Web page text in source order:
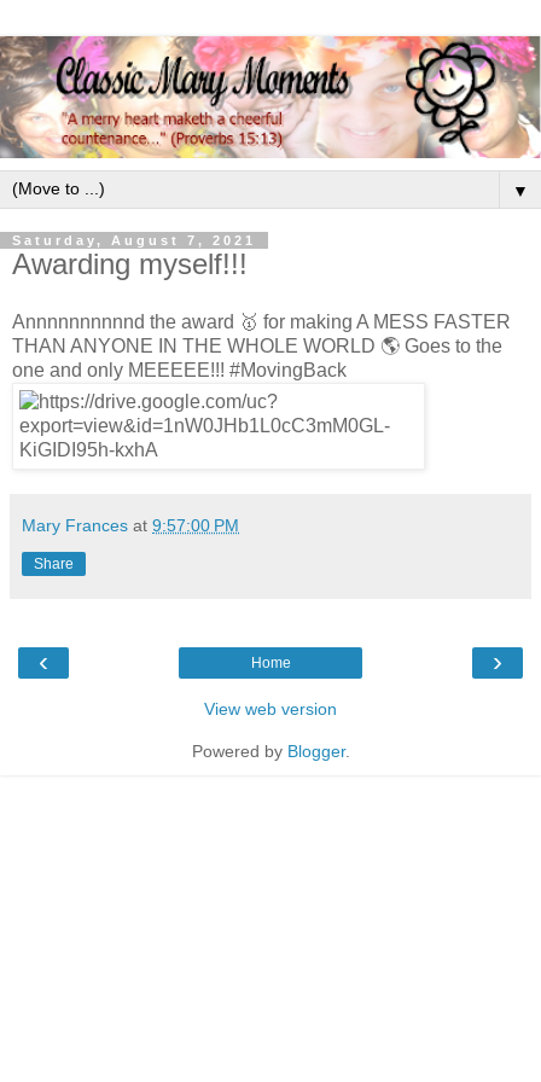
▼
Saturday, August 7, 2021
Awarding myself!!!
Annnnnnnnnnd the award 🥇 for making A MESS FASTER
THAN ANYONE IN THE WHOLE WORLD 🌎 Goes to the
one and only MEEEEE!!! #MovingBack
Mary Frances at 9:57:00 PM
Share
‹ ›
Home
View web version
Powered by Blogger.